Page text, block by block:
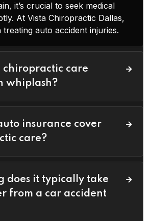
it’s crucial to seek medical
At Vista Chiropractic Dallas,
treating auto accident injuries.
chiropractic care
whiplash?
insurance cover
care?
does it typically take
from a car accident